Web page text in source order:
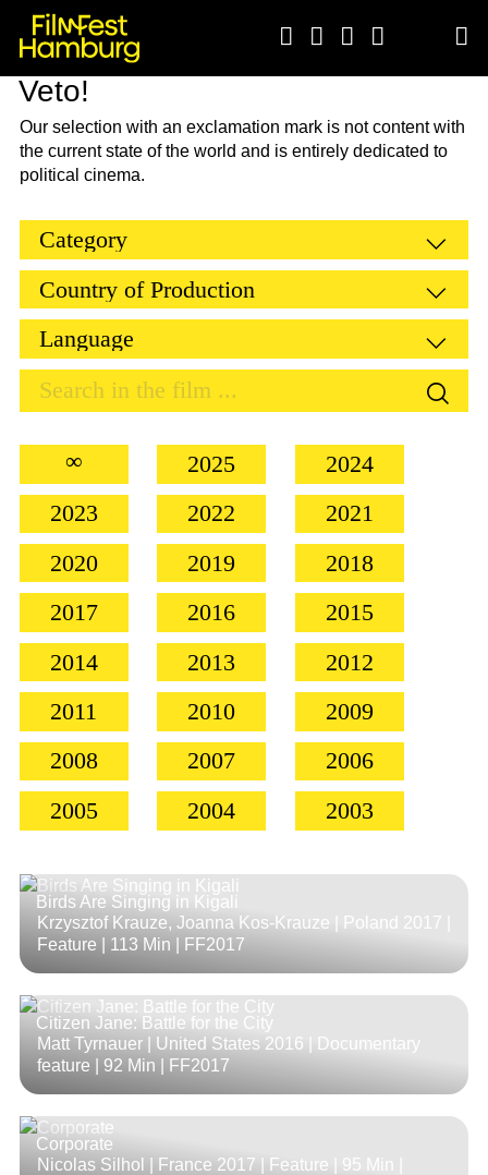
    
Veto!
Our selection with an exclamation mark is not content with
the current state of the world and is entirely dedicated to
political cinema.
∞ 2025
2024
2023
2022
2021
2020
2019
2018
2017
2016
2015
2014
2013
2012
2011
2010
2009
2008
2007
2006
2005
2004 2003
Birds Are Singing in Kigali
Krzysztof Krauze, Joanna Kos-Krauze | Poland 2017 |
Feature | 113 Min | FF2017
Citizen Jane: Battle for the City
Matt Tyrnauer | United States 2016 | Documentary
feature | 92 Min | FF2017
Corporate
Nicolas Silhol | France 2017 | Feature | 95 Min